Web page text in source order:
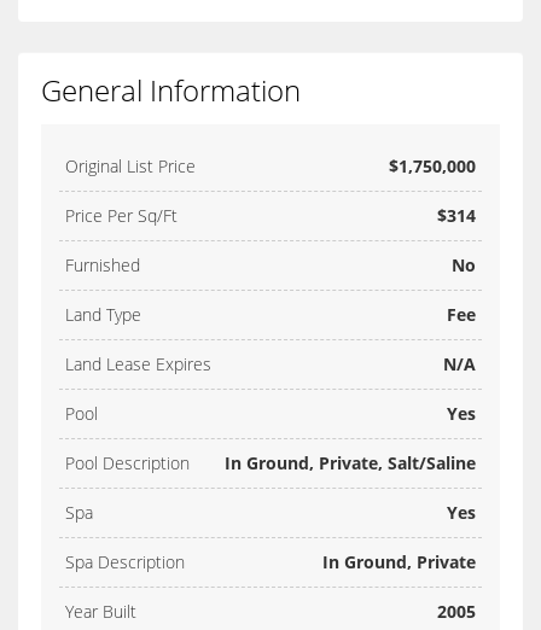
General Information
Original List Price $1,750,000
Price Per Sq/Ft $314
Furnished No
Land Type Fee
Land Lease Expires N/A
Pool Yes
Pool Description In Ground, Private, Salt/Saline
Spa Yes
Spa Description In Ground, Private
Year Built 2005